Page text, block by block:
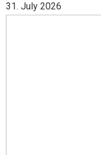
31. July 2026